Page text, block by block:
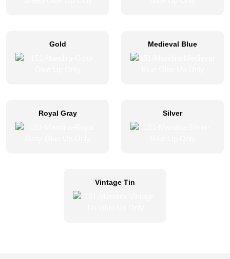
Gold Medieval Blue
Royal Gray Silver
Vintage Tin